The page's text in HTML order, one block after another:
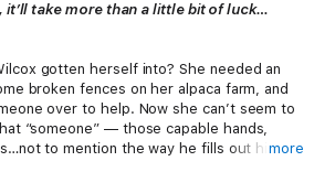
it’ll take more than a little bit of luck…
gotten herself into? She needed an
broken fences on her alpaca farm, and
over to help. Now she can’t seem to
“someone” — those capable hands,
to mention the way he fills out hismore